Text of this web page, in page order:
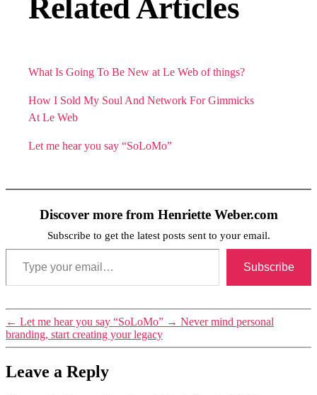
Related Articles
What Is Going To Be New at Le Web of things?
How I Sold My Soul And Network For Gimmicks
At Le Web
Let me hear you say “SoLoMo”
Discover more from Henriette Weber.com
Subscribe to get the latest posts sent to your email.
Type your email…
Subscribe
← Let me hear you say “SoLoMo” → Never mind personal
branding, start creating your legacy
Leave a Reply